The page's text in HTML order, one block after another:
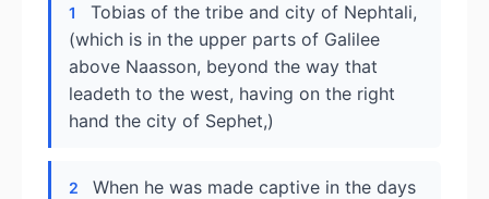
1
Tobias of the tribe and city of Nephtali,
(which is in the upper parts of Galilee
above Naasson, beyond the way that
leadeth to the west, having on the right
hand the city of Sephet,)
2
When he was made captive in the days